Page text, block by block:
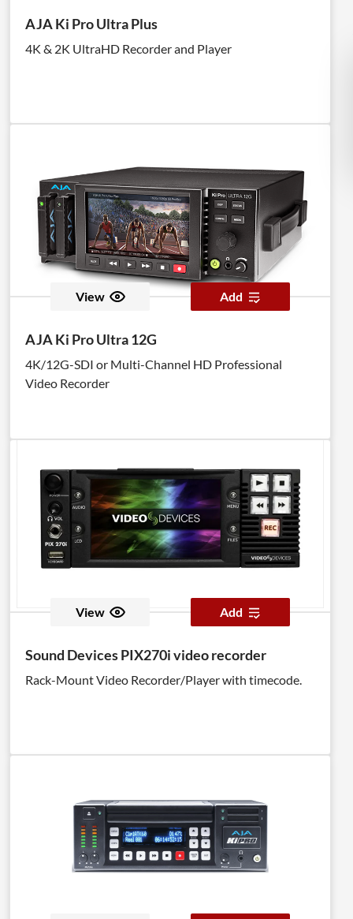
AJA Ki Pro Ultra Plus
4K & 2K UltraHD Recorder and Player
View Add
AJA Ki Pro Ultra 12G
4K/12G-SDI or Multi-Channel HD Professional
Video Recorder
View Add
Sound Devices PIX270i video recorder
Rack-Mount Video Recorder/Player with timecode.